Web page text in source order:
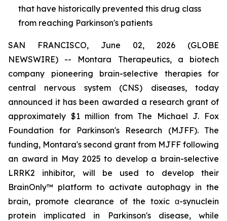
that have historically prevented this drug class
from reaching Parkinson's patients
SAN FRANCISCO, June 02, 2026 (GLOBE
NEWSWIRE) -- Montara Therapeutics, a biotech
company pioneering brain-selective therapies for
central nervous system (CNS) diseases, today
announced it has been awarded a research grant of
approximately $1 million from The Michael J. Fox
Foundation for Parkinson's Research (MJFF). The
funding, Montara's second grant from MJFF following
an award in May 2025 to develop a brain-selective
LRRK2 inhibitor, will be used to develop their
BrainOnly™ platform to activate autophagy in the
brain, promote clearance of the toxic α-synuclein
protein implicated in Parkinson's disease, while